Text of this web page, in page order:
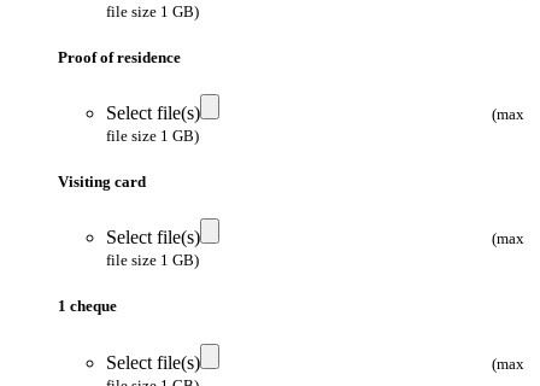
file size 1 GB)
Proof of residence
Select file(s)
(max
file size 1 GB)
Visiting card
Select file(s)
(max
file size 1 GB)
1 cheque
Select file(s)
(max